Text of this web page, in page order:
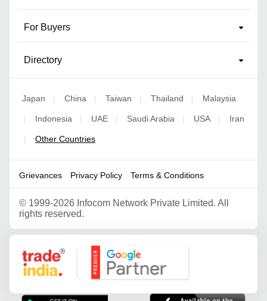
For Buyers
Directory
Japan China Taiwan Thailand Malaysia
Indonesia UAE Saudi Arabia USA Iran
Other Countries
Grievances Privacy Policy Terms & Conditions
© 1999-2026 Infocom Network Private Limited. All
rights reserved.
Google Partner